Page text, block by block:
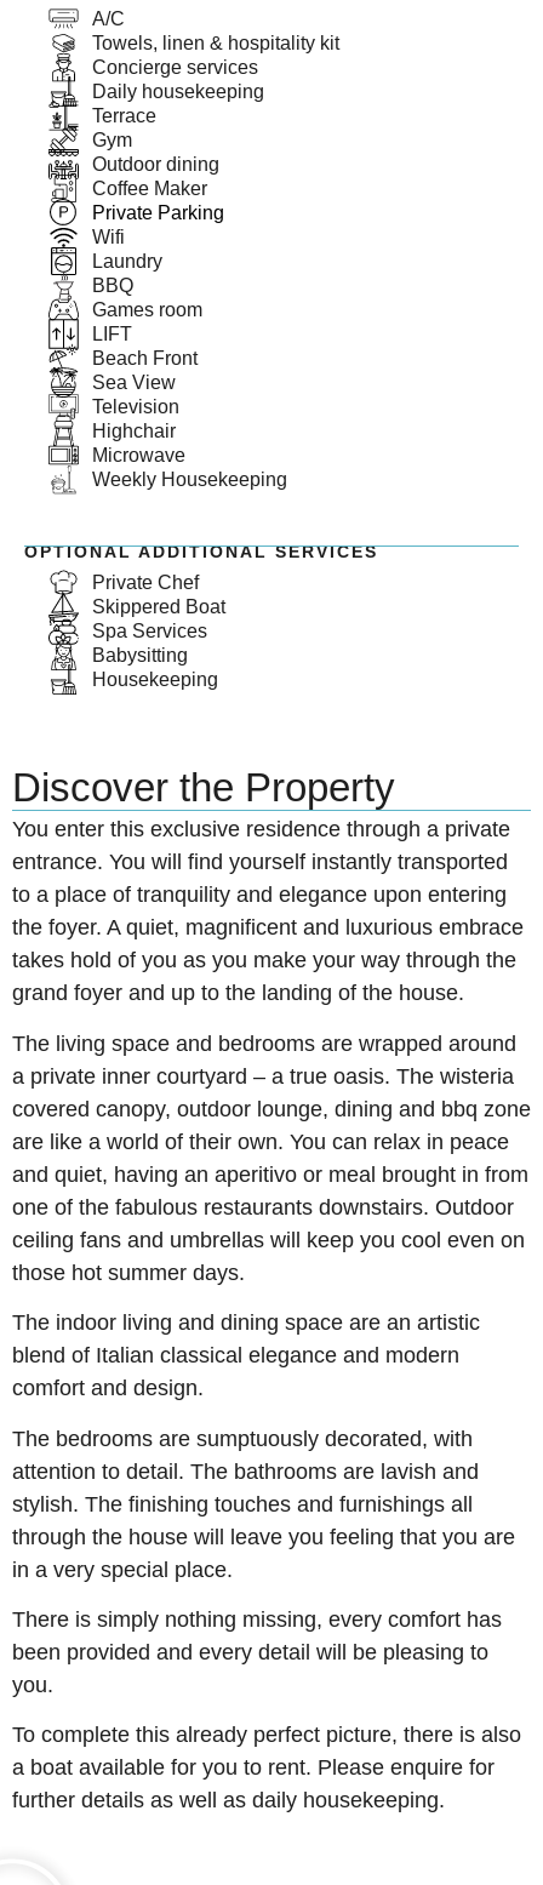
A/C
Towels, linen & hospitality kit
Concierge services
Daily housekeeping
Terrace
Gym
Outdoor dining
Coffee Maker
Private Parking
Wifi
Laundry
BBQ
Games room
LIFT
Beach Front
Sea View
Television
Highchair
Microwave
Weekly Housekeeping
OPTIONAL ADDITIONAL SERVICES
Private Chef
Skippered Boat
Spa Services
Babysitting
Housekeeping
Discover the Property
You enter this exclusive residence through a private
entrance. You will find yourself instantly transported
to a place of tranquility and elegance upon entering
the foyer. A quiet, magnificent and luxurious embrace
takes hold of you as you make your way through the
grand foyer and up to the landing of the house.
The living space and bedrooms are wrapped around
a private inner courtyard – a true oasis. The wisteria
covered canopy, outdoor lounge, dining and bbq zone
are like a world of their own. You can relax in peace
and quiet, having an aperitivo or meal brought in from
one of the fabulous restaurants downstairs. Outdoor
ceiling fans and umbrellas will keep you cool even on
those hot summer days.
The indoor living and dining space are an artistic
blend of Italian classical elegance and modern
comfort and design.
The bedrooms are sumptuously decorated, with
attention to detail. The bathrooms are lavish and
stylish. The finishing touches and furnishings all
through the house will leave you feeling that you are
in a very special place.
There is simply nothing missing, every comfort has
been provided and every detail will be pleasing to
you.
To complete this already perfect picture, there is also
a boat available for you to rent. Please enquire for
further details as well as daily housekeeping.